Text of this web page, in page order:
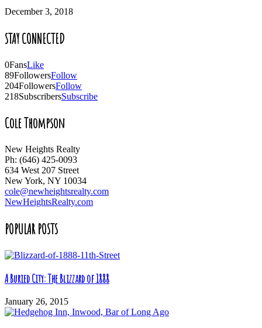
December 3, 2018
STAY CONNECTED
0FansLike
89FollowersFollow
204FollowersFollow
218SubscribersSubscribe
Cole Thompson
New Heights Realty
Ph: (646) 425-0093
634 West 207 Street
New York, NY 10034
cole@newheightsrealty.com
NewHeightsRealty.com
POPULAR POSTS
A Buried City: The Blizzard of 1888
January 26, 2015